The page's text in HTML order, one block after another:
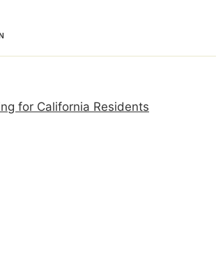
for California Residents